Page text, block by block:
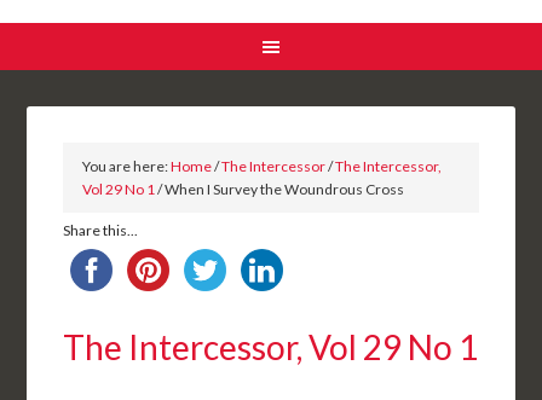
You are here:Home/The Intercessor/The Intercessor,
Vol 29 No 1 / When I Survey the Woundrous Cross
Share this...
The Intercessor, Vol 29 No 1